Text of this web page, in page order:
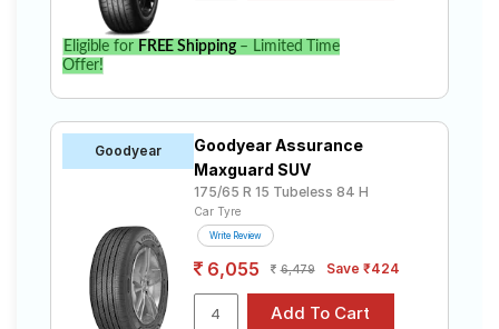
Eligible for FREE Shipping– Limited Time
Offer!
Goodyear
Goodyear Assurance
Maxguard SUV
175/65 R 15 Tubeless 84 H
Car Tyre
Write Review
6,055 6,479 Save ₹424